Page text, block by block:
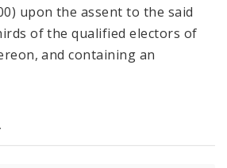
upon the assent to the said
of the qualified electors of
and containing an